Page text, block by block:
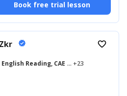
Book free trial lesson
verified
English Reading, CAE ... +23
favorite_border